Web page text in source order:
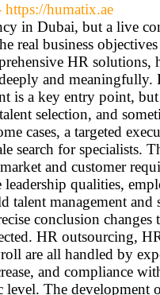
https://humatix.ae
in Dubai, but a live
real business
HR
and meaningfully.
is a key entry point,
selection, and
cases, a targeted
search for specialists.
and customer
leadership qualities,
management and
conclusion
HR outsourcing,
are all handled by
and compliance
level. The development